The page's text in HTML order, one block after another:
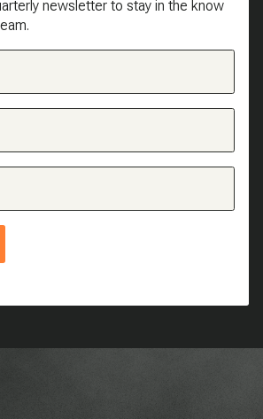
newsletter to stay in the know